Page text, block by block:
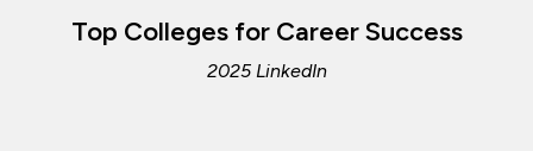
Top Colleges for Career Success
2025 LinkedIn